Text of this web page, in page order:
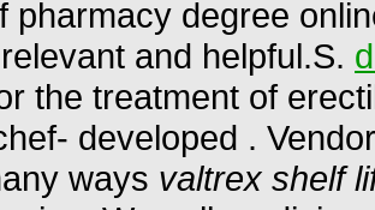
pharmacy degree
and helpful.S.
the treatment of
developed .
ways valtrex shelf